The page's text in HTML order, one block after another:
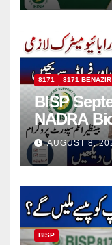
8171 8171
BISP
NADRA
Common
AUGUST 8,
BISP